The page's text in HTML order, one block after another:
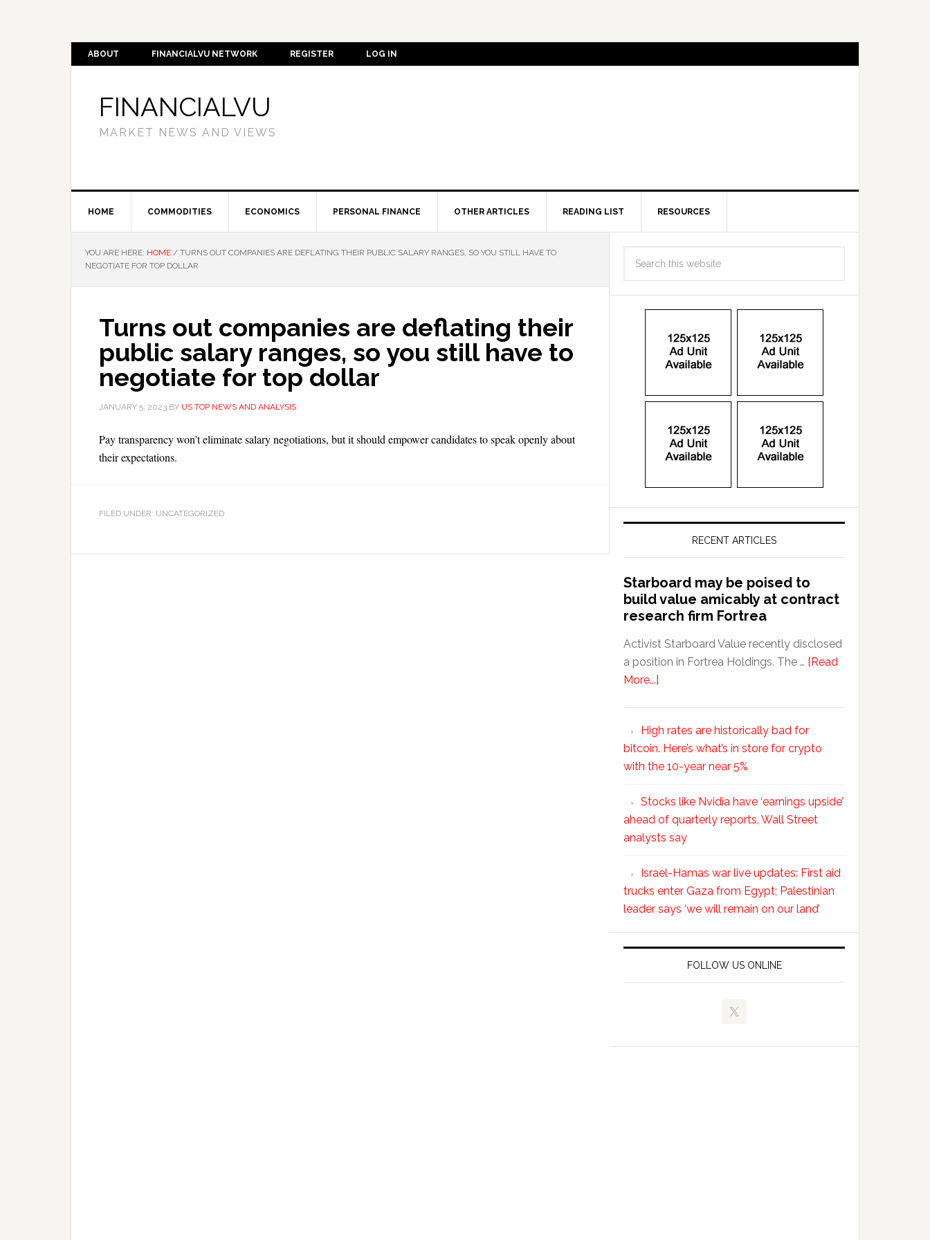
ABOUT FINANCIALVU NETWORK REGISTER LOG IN
FINANCIALVU
MARKET NEWS AND VIEWS
HOME COMMODITIES ECONOMICS PERSONAL FINANCE OTHER ARTICLES READING LIST RESOURCES
YOU ARE HERE: HOME / TURNS OUT COMPANIES ARE DEFLATING THEIR PUBLIC SALARY RANGES, SO YOU STILL HAVE TO
NEGOTIATE FOR TOP DOLLAR
Turns out companies are deflating their
public salary ranges, so you still have to
negotiate for top dollar
JANUARY 5, 2023 BY US TOP NEWS AND ANALYSIS
Pay transparency won’t eliminate salary negotiations, but it should empower candidates to speak openly about
their expectations.
FILED UNDER: UNCATEGORIZED
RECENT ARTICLES
Starboard may be poised to
build value amicably at contract
research firm Fortrea
Activist Starboard Value recently disclosed
a position in Fortrea Holdings. The … [Read
More...]
High rates are historically bad for
bitcoin. Here’s what’s in store for crypto
with the 10-year near 5%
Stocks like Nvidia have ‘earnings upside’
ahead of quarterly reports, Wall Street
analysts say
Israel-Hamas war live updates: First aid
trucks enter Gaza from Egypt; Palestinian
leader says ‘we will remain on our land’
FOLLOW US ONLINE